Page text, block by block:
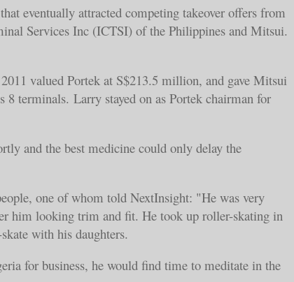
eventually attracted competing takeover offers from
Services Inc (ICTSI) of the Philippines and Mitsui.
valued Portek at S$213.5 million, and gave Mitsui
8 terminals. Larry stayed on as Portek chairman for
and the best medicine could only delay the
one of whom told NextInsight: "He was very
him looking trim and fit. He took up roller-skating in
with his daughters.
for business, he would find time to meditate in the